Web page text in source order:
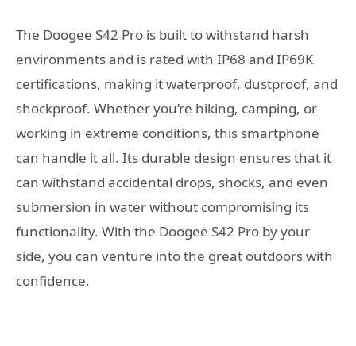
The Doogee S42 Pro is built to withstand harsh
environments and is rated with IP68 and IP69K
certifications, making it waterproof, dustproof, and
shockproof. Whether you’re hiking, camping, or
working in extreme conditions, this smartphone
can handle it all. Its durable design ensures that it
can withstand accidental drops, shocks, and even
submersion in water without compromising its
functionality. With the Doogee S42 Pro by your
side, you can venture into the great outdoors with
confidence.